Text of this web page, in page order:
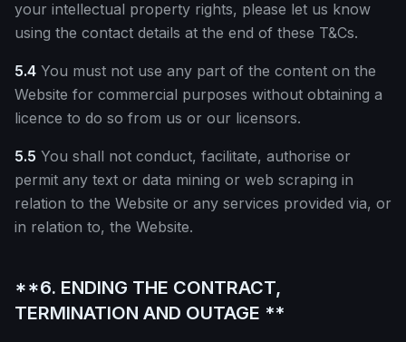
your intellectual property rights, please let us know
using the contact details at the end of these T&Cs.
5.4 You must not use any part of the content on the
Website for commercial purposes without obtaining a
licence to do so from us or our licensors.
5.5 You shall not conduct, facilitate, authorise or
permit any text or data mining or web scraping in
relation to the Website or any services provided via, or
in relation to, the Website.
**6. ENDING THE CONTRACT,
TERMINATION AND OUTAGE **